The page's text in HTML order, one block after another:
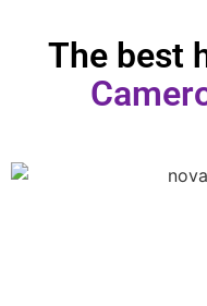
The best